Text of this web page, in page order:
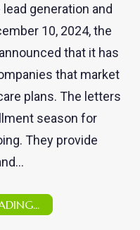
generation and
10, 2024, the
that it has
that market
plans. The letters
season for
They provide